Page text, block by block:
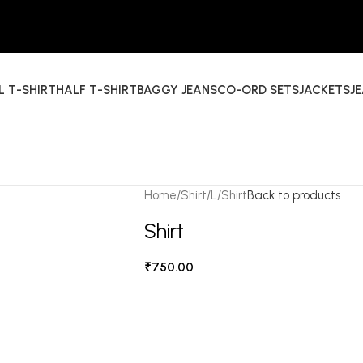
T-SHIRTHALF T-SHIRTBAGGY JEANSCO-ORD SETSJACKETS
Home Shirt L ShirtBack to products
Shirt
₹750.00